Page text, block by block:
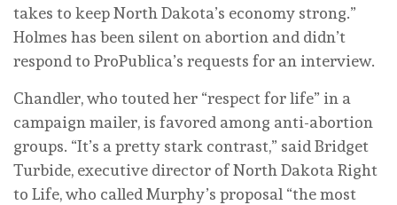
takes to keep North Dakota’s economy strong.”
Holmes has been silent on abortion and didn’t
respond to ProPublica’s requests for an interview.
Chandler, who touted her “respect for life” in a
campaign mailer, is favored among anti-abortion
groups. “It’s a pretty stark contrast,” said Bridget
Turbide, executive director of North Dakota Right
to Life, who called Murphy’s proposal “the most